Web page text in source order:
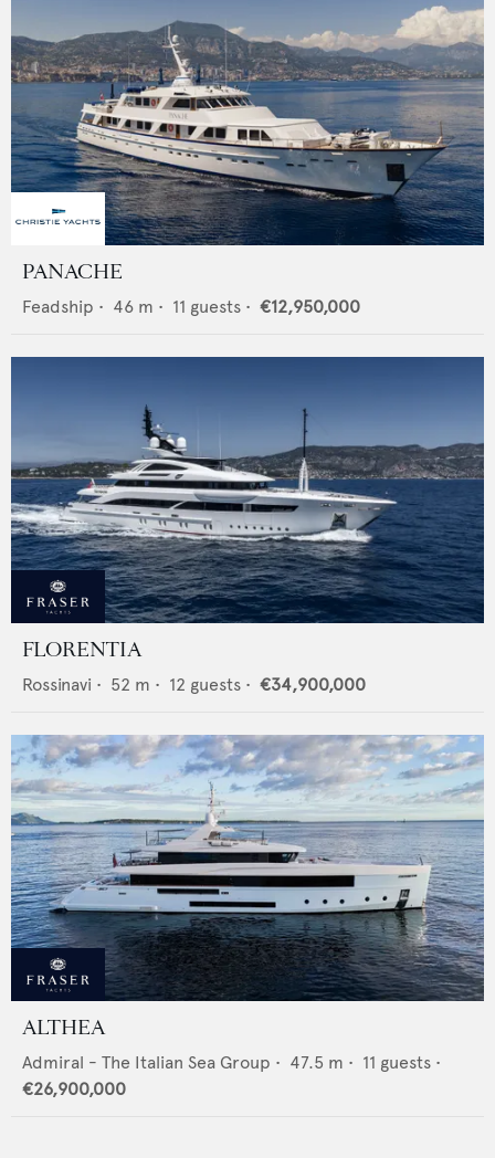
PANACHE
Feadship • 46 m • 11 guests • €12,950,000
FLORENTIA
Rossinavi • 52 m • 12 guests • €34,900,000
ALTHEA
Admiral - The Italian Sea Group • 47.5 m • 11 guests •
€26,900,000